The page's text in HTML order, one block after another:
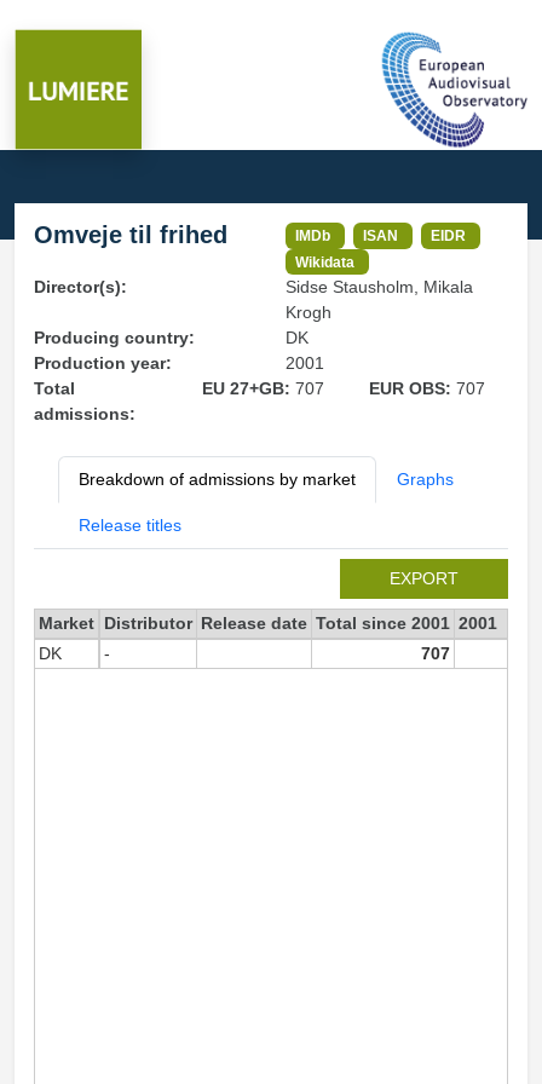
Omveje til frihed IMDb ISAN
EIDR
Wikidata
Director(s):
Sidse Stausholm, Mikala
Krogh
Producing country:
DK
Production year:
2001
Total
admissions:
EU 27+GB: 707 EUR OBS:707
Breakdown of admissions by market Graphs
Release titles
EXPORT
Market Distributor Release date Total since 2001 2001
DK
- 707